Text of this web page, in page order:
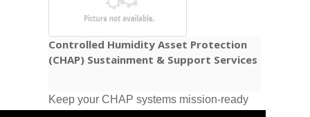
Controlled Humidity Asset Protection
(CHAP) Sustainment & Support Services
Keep your CHAP systems mission-ready